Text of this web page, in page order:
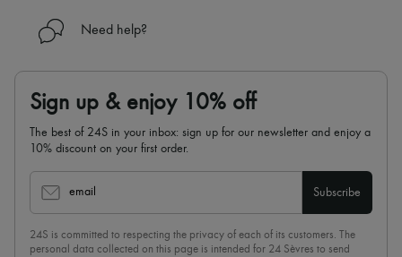
Need help?
Sign up & enjoy 10% off
The best of 24S in your inbox: sign up for our newsletter and enjoy a
10% discount on your first order.
email Subscribe
24S is committed to respecting the privacy of each of its customers. The
personal data collected on this page is intended for 24 Sèvres to send